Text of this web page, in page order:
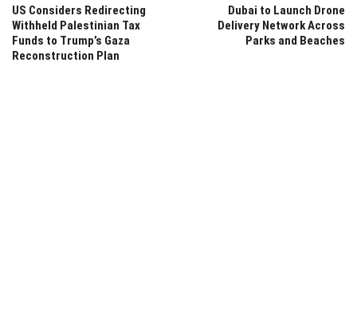
US Considers Redirecting
Withheld Palestinian Tax
Funds to Trump’s Gaza
Reconstruction Plan
Dubai to Launch Drone
Delivery Network Across
Parks and Beaches